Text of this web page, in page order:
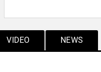
VIDEO NEWS